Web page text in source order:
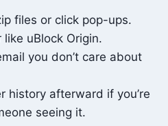
files or click pop-ups.
uBlock Origin.
you don’t care about
history afterward if you’re
seeing it.